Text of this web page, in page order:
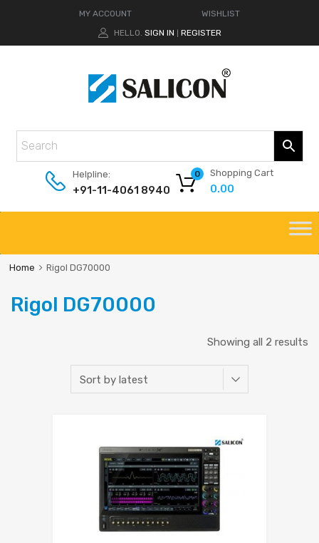
MY ACCOUNT
WISHLIST
HELLO. SIGN IN REGISTER
Helpline:
+91-11-4061 8940
Shopping Cart
0.00
0
Home Rigol DG70000
Rigol DG70000
Showing all 2 results